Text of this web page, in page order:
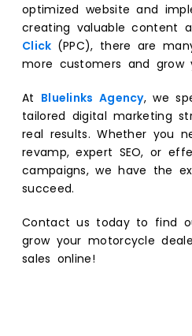
optimized website and
creating valuable content
Click (PPC), there are
more customers and grow
At Bluelinks Agency, we
tailored digital marketing
real results. Whether you
revamp, expert SEO, or
campaigns, we have the
succeed.
Contact us today to find
grow your motorcycle
sales online!